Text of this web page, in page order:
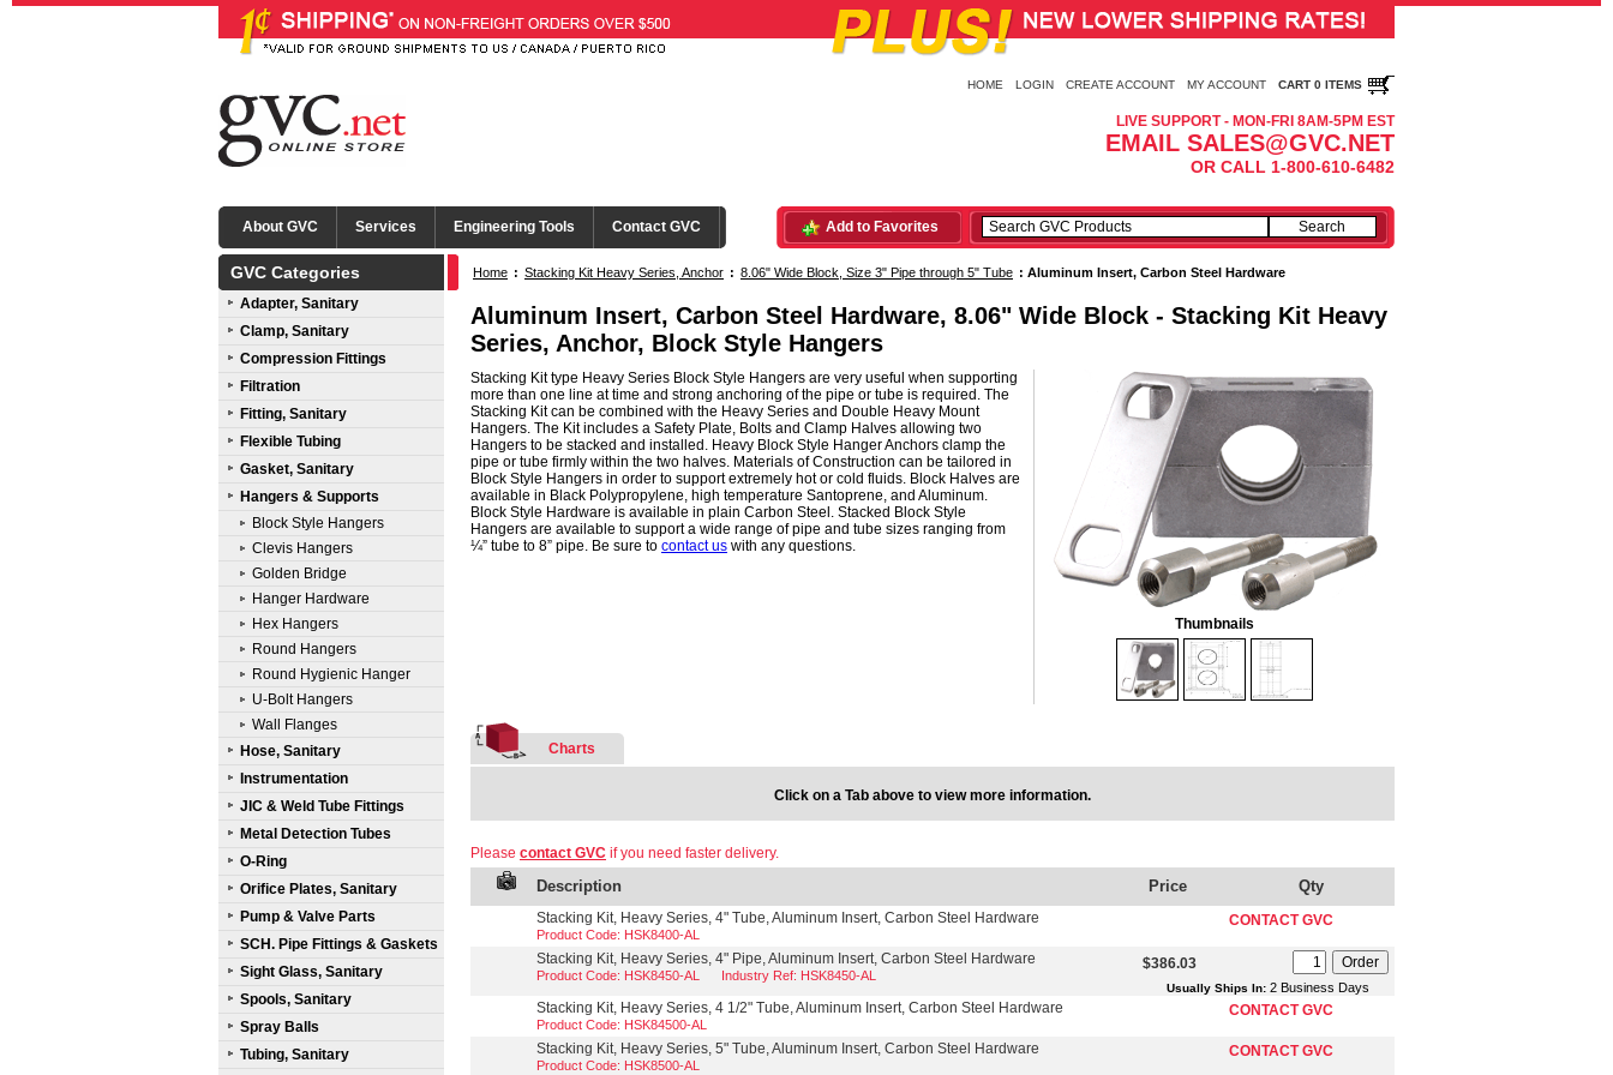
HOME LOGIN CREATE ACCOUNT MY ACCOUNT CART 0 ITEMS
LIVE SUPPORT - MON-FRI 8AM-5PM EST
EMAIL SALES@GVC.NET
OR CALL 1-800-610-6482
About GVC Services Engineering Tools Contact GVC Add to Favorites
GVC Categories
Adapter, Sanitary
Clamp, Sanitary
Compression Fittings
Filtration
Fitting, Sanitary
Flexible Tubing
Gasket, Sanitary
Hangers & Supports
Block Style Hangers
Clevis Hangers
Golden Bridge
Hanger Hardware
Hex Hangers
Round Hangers
Round Hygienic Hanger
U-Bolt Hangers
Wall Flanges
Hose, Sanitary
Instrumentation
JIC & Weld Tube Fittings
Metal Detection Tubes
O-Ring
Orifice Plates, Sanitary
Pump & Valve Parts
SCH. Pipe Fittings & Gaskets
Sight Glass, Sanitary
Spools, Sanitary
Spray Balls
Tubing, Sanitary
Home : Stacking Kit Heavy Series, Anchor : 8.06" Wide Block, Size 3" Pipe through 5" Tube : Aluminum Insert, Carbon Steel Hardware
Aluminum Insert, Carbon Steel Hardware, 8.06" Wide Block - Stacking Kit Heavy
Series, Anchor, Block Style Hangers
Thumbnails
Stacking Kit type Heavy Series Block Style Hangers are very useful when supporting
more than one line at time and strong anchoring of the pipe or tube is required. The
Stacking Kit can be combined with the Heavy Series and Double Heavy Mount
Hangers. The Kit includes a Safety Plate, Bolts and Clamp Halves allowing two
Hangers to be stacked and installed. Heavy Block Style Hanger Anchors clamp the
pipe or tube firmly within the two halves. Materials of Construction can be tailored in
Block Style Hangers in order to support extremely hot or cold fluids. Block Halves are
available in Black Polypropylene, high temperature Santoprene, and Aluminum.
Block Style Hardware is available in plain Carbon Steel. Stacked Block Style
Hangers are available to support a wide range of pipe and tube sizes ranging from
¼” tube to 8” pipe. Be sure to contact us with any questions.
Charts
Click on a Tab above to view more information.
Please contact GVC if you need faster delivery.
Description Price Qty
Stacking Kit, Heavy Series, 4" Tube, Aluminum Insert, Carbon Steel Hardware
Product Code: HSK8400-AL
CONTACT GVC
Stacking Kit, Heavy Series, 4" Pipe, Aluminum Insert, Carbon Steel Hardware
Product Code: HSK8450-AL Industry Ref: HSK8450-AL
$386.03
Usually Ships In: 2 Business Days
Stacking Kit, Heavy Series, 4 1/2" Tube, Aluminum Insert, Carbon Steel Hardware
Product Code: HSK84500-AL
CONTACT GVC
Stacking Kit, Heavy Series, 5" Tube, Aluminum Insert, Carbon Steel Hardware
Product Code: HSK8500-AL
CONTACT GVC